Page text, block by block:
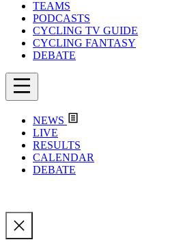
TEAMS
PODCASTS
CYCLING TV GUIDE
CYCLING FANTASY
DEBATE
NEWS
LIVE
RESULTS
CALENDAR
DEBATE